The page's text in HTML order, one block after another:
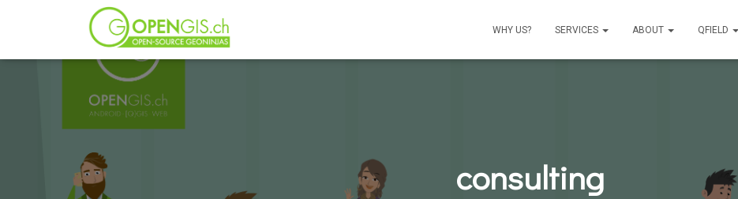
WHY US? SERVICES ABOUT QFIELD
consulting